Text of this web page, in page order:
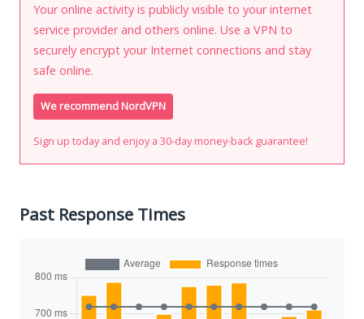
Your online activity is publicly visible to your internet
service provider and others online. Use a VPN to
securely encrypt your Internet connections and stay
safe online.
We recommend NordVPN
Sign up today and enjoy a 30-day money-back guarantee!
Past Response Times